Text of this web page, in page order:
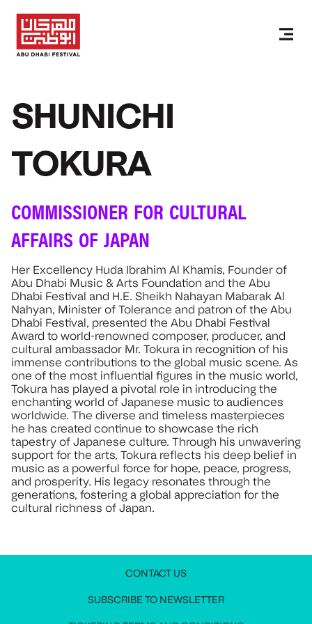
SHUNICHI
TOKURA
COMMISSIONER FOR CULTURAL
AFFAIRS OF JAPAN
Her Excellency Huda Ibrahim Al Khamis, Founder of
Abu Dhabi Music & Arts Foundation and the Abu
Dhabi Festival and H.E. Sheikh Nahayan Mabarak Al
Nahyan, Minister of Tolerance and patron of the Abu
Dhabi Festival, presented the Abu Dhabi Festival
Award to world-renowned composer, producer, and
cultural ambassador Mr. Tokura in recognition of his
immense contributions to the global music scene. As
one of the most influential figures in the music world,
Tokura has played a pivotal role in introducing the
enchanting world of Japanese music to audiences
worldwide. The diverse and timeless masterpieces
he has created continue to showcase the rich
tapestry of Japanese culture. Through his unwavering
support for the arts, Tokura reflects his deep belief in
music as a powerful force for hope, peace, progress,
and prosperity. His legacy resonates through the
generations, fostering a global appreciation for the
cultural richness of Japan.
CONTACT US
SUBSCRIBE TO NEWSLETTER
JOIN OUR NEWSLETTER
MEDIA PRESS KITCONTACT US